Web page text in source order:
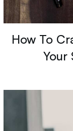
How To
Your